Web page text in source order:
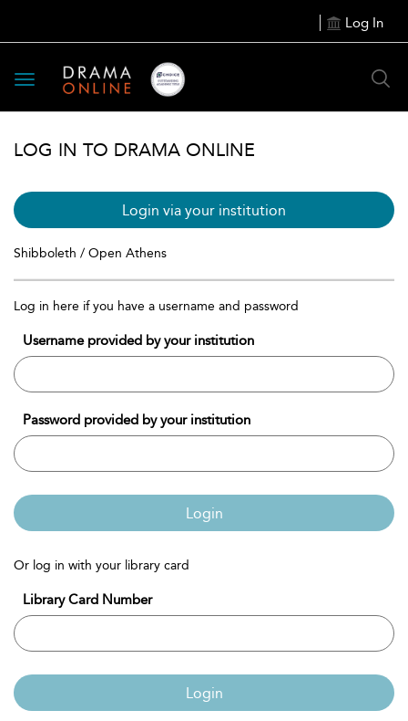
Log In
Toggle
navigation
LOG IN TO DRAMA ONLINE
Login via your institution
Shibboleth / Open Athens
Log in here if you have a username and password
Username provided by your institution
Password provided by your institution
Login
Or log in with your library card
Library Card Number
Login